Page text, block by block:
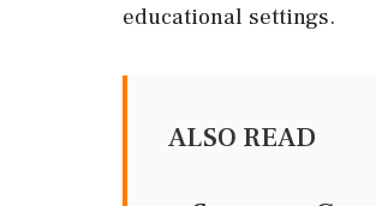
educational settings.
ALSO READ